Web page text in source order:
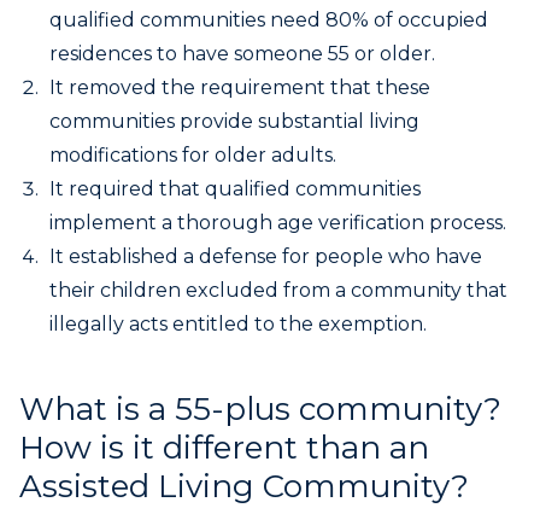
qualified communities need 80% of occupied
residences to have someone 55 or older.
It removed the requirement that these
communities provide substantial living
modifications for older adults.
It required that qualified communities
implement a thorough age verification process.
It established a defense for people who have
their children excluded from a community that
illegally acts entitled to the exemption.
What is a 55-plus community?
How is it different than an
Assisted Living Community?